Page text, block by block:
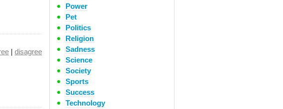
| disagree
Power
Pet
Politics
Religion
Sadness
Science
Society
Sports
Success
Technology